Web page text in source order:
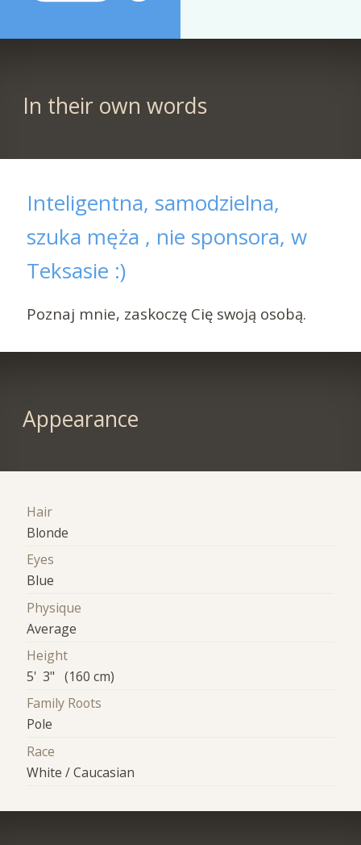
In their own words
Inteligentna, samodzielna,
szuka męża , nie sponsora, w
Teksasie :)
Poznaj mnie, zaskoczę Cię swoją osobą.
Appearance
Hair
Blonde
Eyes
Blue
Physique
Average
Height
5' 3" (160 cm)
Family Roots
Pole
Race
White / Caucasian